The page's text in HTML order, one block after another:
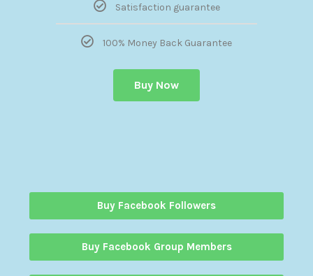
Satisfaction guarantee
100% Money Back Guarantee
Buy Now
Buy Facebook Followers
Buy Facebook Group Members